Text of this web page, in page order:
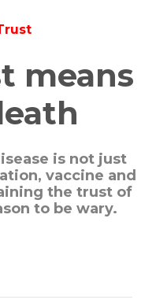
means
is not just
vaccine and
the trust of
to be wary.